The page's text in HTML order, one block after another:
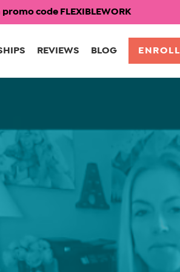
code FLEXIBLEWORK
REVIEWS BLOG ENROLL